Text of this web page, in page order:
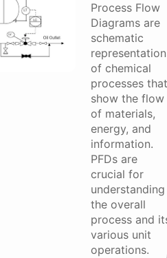
Process Flow
Diagrams are
schematic
of chemical
processes that
show the flow
of materials,
energy, and
information.
PFDs are
crucial for
understanding
the overall
process and
various unit
operations.